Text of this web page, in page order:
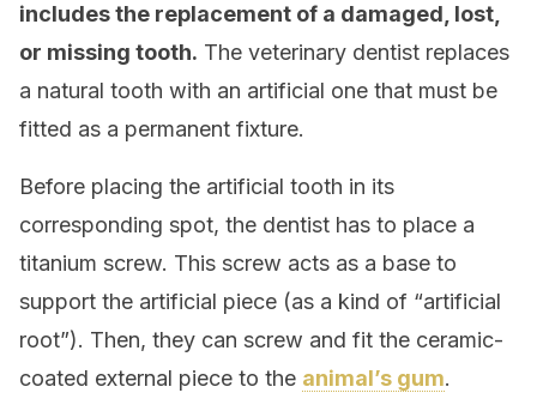
includes the replacement of a damaged, lost,
or missing tooth. The veterinary dentist replaces
a natural tooth with an artificial one that must be
fitted as a permanent fixture.
Before placing the artificial tooth in its
corresponding spot, the dentist has to place a
titanium screw. This screw acts as a base to
support the artificial piece (as a kind of “artificial
root”). Then, they can screw and fit the ceramic-
coated external piece to the animal’s gum.